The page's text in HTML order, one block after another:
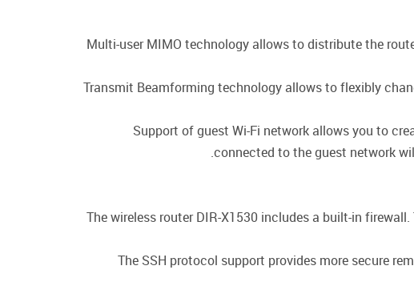
Multi-user MIMO technology allows to distribute the
Transmit Beamforming technology allows to flexibly
Support of guest Wi-Fi network allows you to
connected to the guest network
The wireless router DIR-X1530 includes a built-in
The SSH protocol support provides more secure